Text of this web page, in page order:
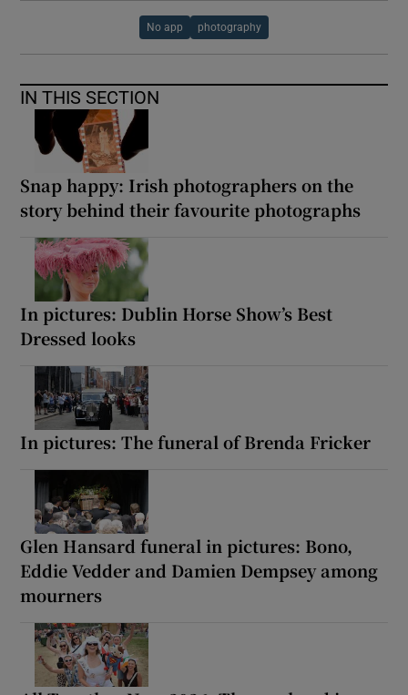
No app photography
IN THIS SECTION
Snap happy: Irish photographers on the
story behind their favourite photographs
In pictures: Dublin Horse Show’s Best
Dressed looks
In pictures: The funeral of Brenda Fricker
Glen Hansard funeral in pictures: Bono,
Eddie Vedder and Damien Dempsey among
mourners